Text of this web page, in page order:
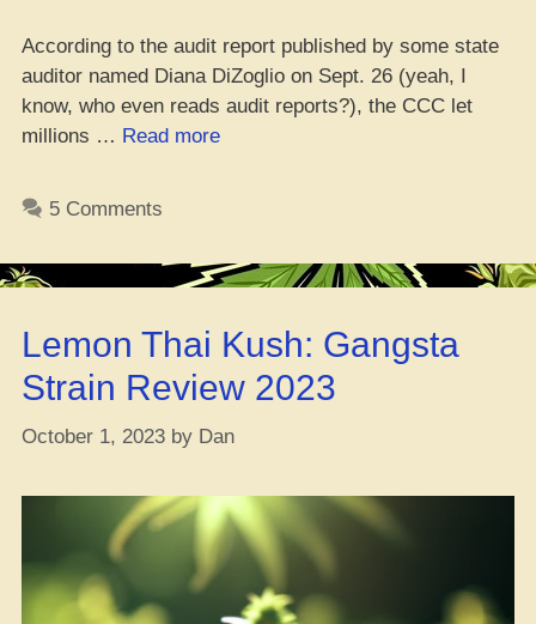
According to the audit report published by some state
auditor named Diana DiZoglio on Sept. 26 (yeah, I
know, who even reads audit reports?), the CCC let
millions … Read more“Massachusetts
Audit
Yo!”
5 Comments
Lemon Thai Kush: Gangsta
Strain Review 2023
October 1, 2023 by Dan